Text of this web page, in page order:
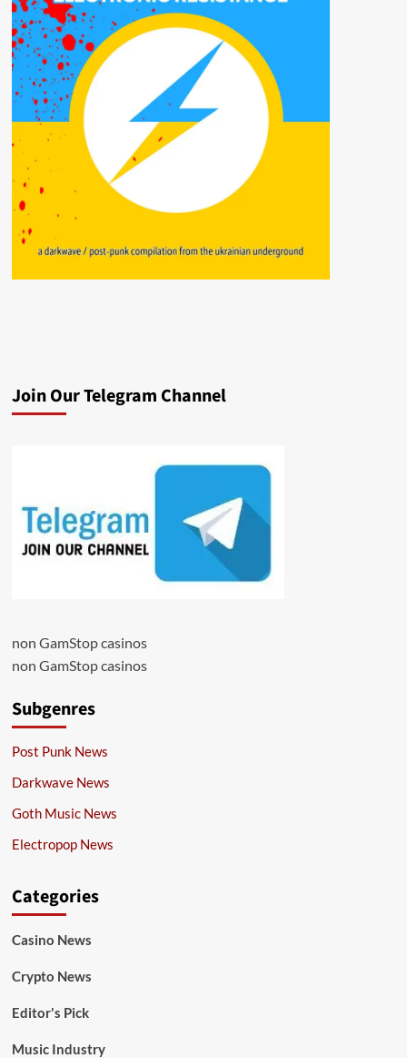
Join Our Telegram Channel
non GamStop casinos
non GamStop casinos
Subgenres
Post Punk News
Darkwave News
Goth Music News
Electropop News
Categories
Casino News
Crypto News
Editor's Pick
Music Industry